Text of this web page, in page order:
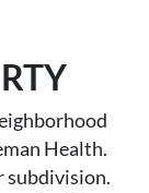
Health.
subdivision.